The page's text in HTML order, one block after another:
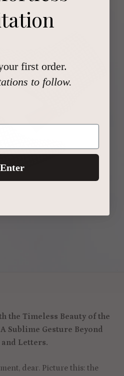
the Timeless Beauty of the
Sublime Gesture Beyond
and Letters.
dear. Picture this: the
first order.
to follow.
Enter